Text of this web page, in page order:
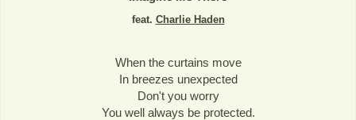
feat. Charlie Haden
When the curtains move
In breezes unexpected
Don't you worry
You well always be protected.